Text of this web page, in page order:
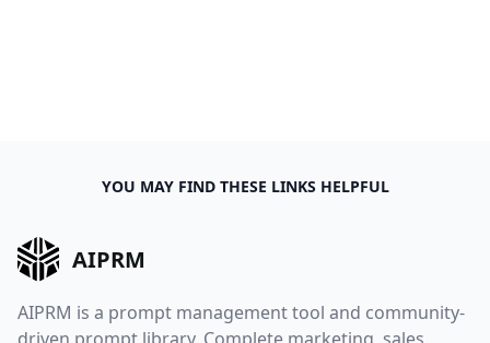
YOU MAY FIND THESE LINKS HELPFUL
AIPRM
AIPRM is a prompt management tool and community-